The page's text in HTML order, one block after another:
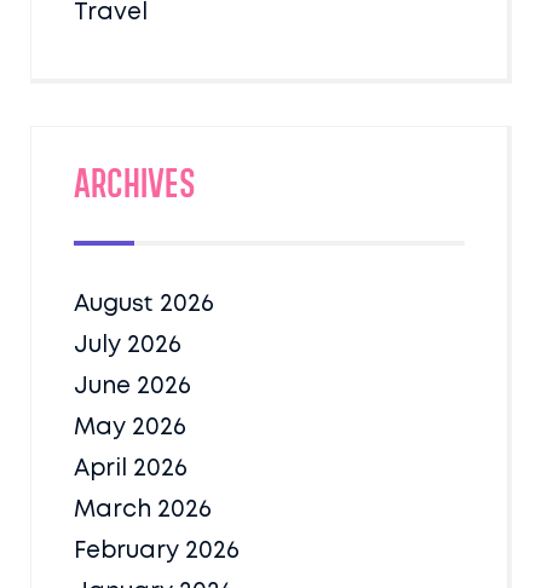
Travel
Archives
August 2026
July 2026
June 2026
May 2026
April 2026
March 2026
February 2026